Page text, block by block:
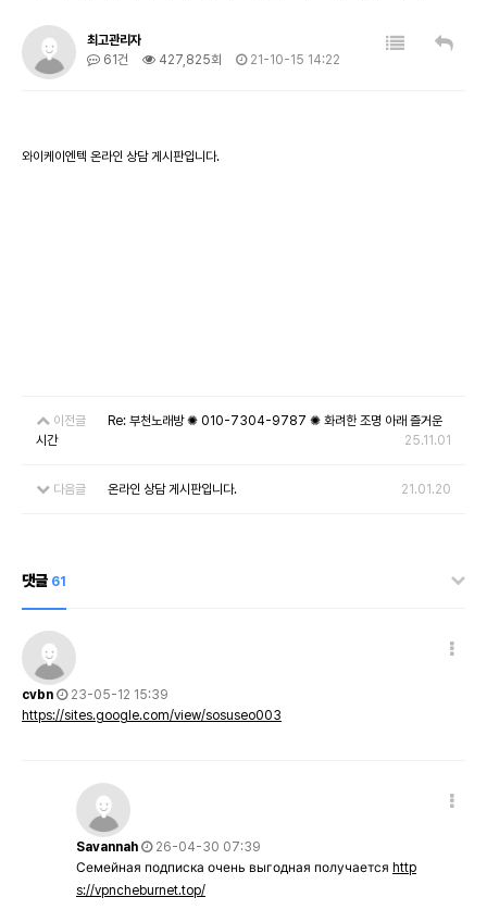
최고관리자
61건
427,825회 21-10-15 14:22
와이케이엔텍 온라인 상담 게시판입니다.
이전글
Re: 부천노래방 ✺ 010-7304-9787 ✺ 화려한 조명 아래 즐거운
시간
25.11.01
다음글 온라인 상담 게시판입니다. 21.01.20
댓글 61
cvbn
23-05-12 15:39
https://sites.google.com/view/sosuseo003
Savannah
26-04-30 07:39
Семейная подписка очень выгодная получается http
s://vpncheburnet.top/